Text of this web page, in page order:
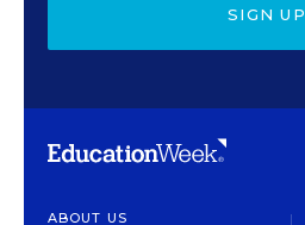
SIGN UP
ABOUT US